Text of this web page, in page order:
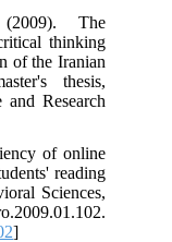
The
thinking
of the Iranian
thesis,
Research
of online
reading
Sciences,
]